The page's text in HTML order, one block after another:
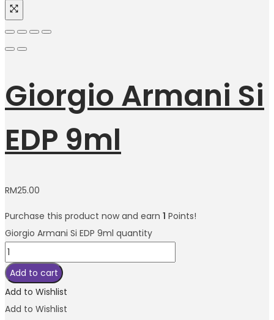
Giorgio Armani Si
EDP 9ml
RM25.00
Purchase this product now and earn 1 Points!
Giorgio Armani Si EDP 9ml quantity
Add to cart
Add to Wishlist
Add to Wishlist